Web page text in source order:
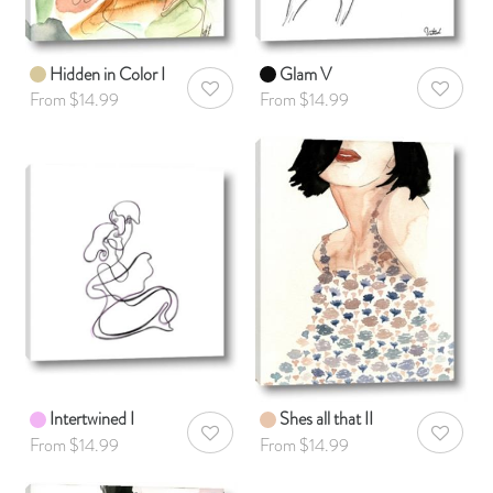
Hidden in Color I
From $14.99
AddToWishlist
Glam V
From $14.99
Intertwined I
From $14.99
AddToWishlist
Shes all that II
From $14.99